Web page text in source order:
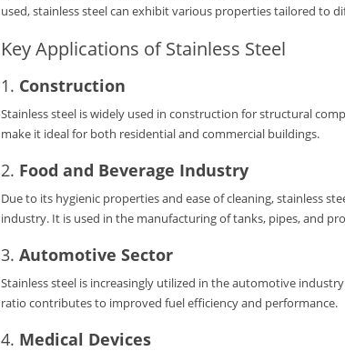
used, stainless steel can exhibit various properties tailored to
Key Applications of Stainless Steel
1. Construction
Stainless steel is widely used in construction for structural
make it ideal for both residential and commercial buildings.
2. Food and Beverage Industry
Due to its hygienic properties and ease of cleaning, stainless
industry. It is used in the manufacturing of tanks, pipes, and
3.Automotive Sector
Stainless steel is increasingly utilized in the automotive
ratio contributes to improved fuel efficiency and performance.
4. Medical Devices